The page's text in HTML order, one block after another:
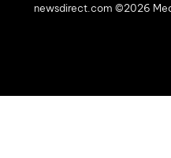
newsdirect.com ©2026